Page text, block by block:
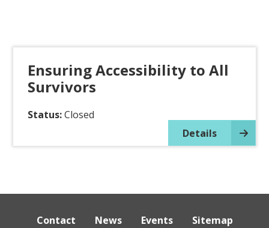
Ensuring Accessibility to All
Survivors
Status:Closed
Details
Contact News Events Sitemap